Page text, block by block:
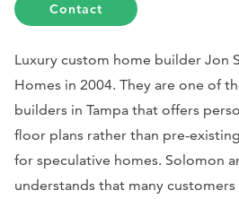
Contact
Luxury custom home builder Jon
Homes in 2004. They are one of
builders in Tampa that offers
floor plans rather than pre-
for speculative homes. Solomon
understands that many